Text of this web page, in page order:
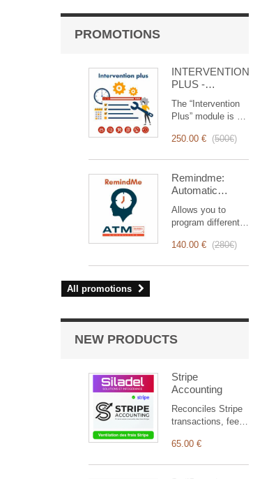
PROMOTIONS
INTERVENTION
PLUS -
Management of
Interventions
The “Intervention
Plus” module is a
that simplifies and
management, from
planning to
invoicing.
Designed for sales
and technical
teams, it offers a
features to ensure
intervention.
250.00 € (500€)
Remindme:
Automatic
event,
notification)
Allows you to
program different
based on a trigger.
140.00 € (280€)
All promotions
NEW PRODUCTS
Stripe
Accounting
Reconciles Stripe
transactions, fees,
and payouts with
65.00 €